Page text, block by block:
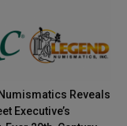
Reveals
Executive’s